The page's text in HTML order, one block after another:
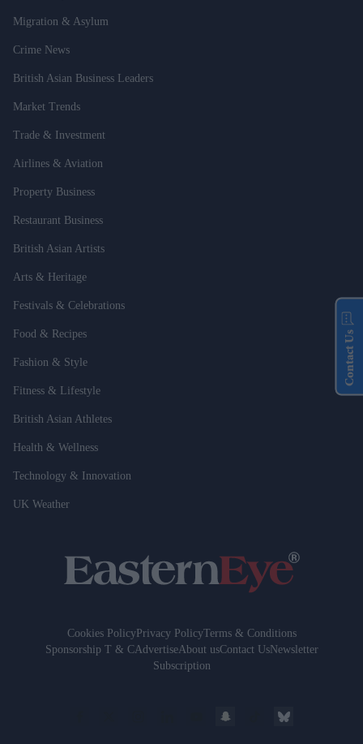
Migration & Asylum
Crime News
British Asian Business Leaders
Market Trends
Trade & Investment
Airlines & Aviation
Property Business
Restaurant Business
British Asian Artists
Arts & Heritage
Festivals & Celebrations
Food & Recipes
Fashion & Style
Fitness & Lifestyle
British Asian Athletes
Health & Wellness
Technology & Innovation
UK Weather
Cookies PolicyPrivacy PolicyTerms & Conditions
Sponsorship T & CAdvertiseAbout usContact UsNewsletter
Subscription
Contact Us